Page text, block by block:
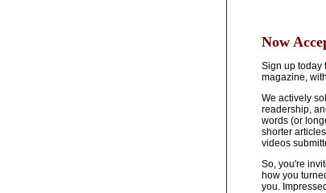
Now
Sign up today
magazine,
We actively
readership,
words (or
shorter
videos
So, you're
how you
you.